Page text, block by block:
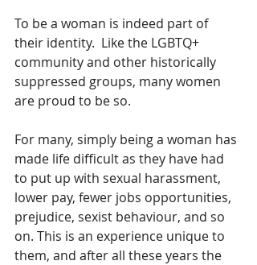
To be a woman is indeed part of
their identity.  Like the LGBTQ+
community and other historically
suppressed groups, many women
are proud to be so.
For many, simply being a woman has
made life difficult as they have had
to put up with sexual harassment,
lower pay, fewer jobs opportunities,
prejudice, sexist behaviour, and so
on. This is an experience unique to
them, and after all these years the